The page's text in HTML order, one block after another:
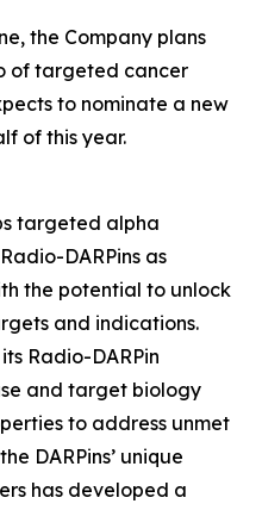
the Company plans
of targeted cancer
to nominate a new
of this year.
targeted alpha
DARPins as
the potential to unlock
and indications.
Radio-DARPin
and target biology
to address unmet
DARPins’ unique
has developed a